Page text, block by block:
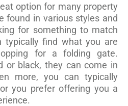
option for many property
found in various styles and
for something to match
typically find what you are
for a folding gate.
or black, they can come in
more, you can typically
you prefer offering you a